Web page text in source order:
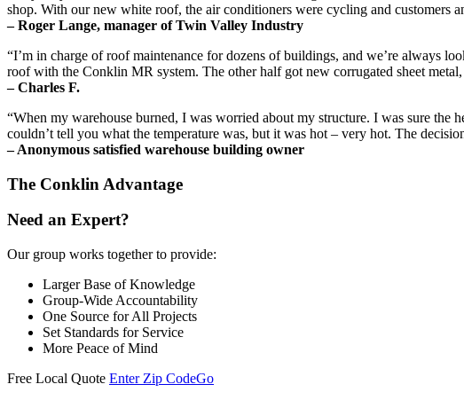
shop. With our new white roof, the air conditioners were cycling and customers
– Roger Lange, manager of Twin Valley Industry
“I’m in charge of roof maintenance for dozens of buildings, and we’re always
roof with the Conklin MR system. The other half got new corrugated sheet
– Charles F.
“When my warehouse burned, I was worried about my structure. I was sure
couldn’t tell you what the temperature was, but it was hot – very hot. The
– Anonymous satisfied warehouse building owner
The Conklin Advantage
Need an Expert?
Our group works together to provide:
Larger Base of Knowledge
Group-Wide Accountability
One Source for All Projects
Set Standards for Service
More Peace of Mind
Free Local Quote Enter Zip CodeGo